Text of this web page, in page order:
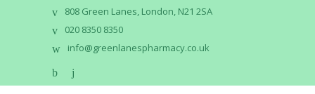
808 Green Lanes, London, N21 2SA
020 8350 8350
info@greenlanespharmacy.co.uk